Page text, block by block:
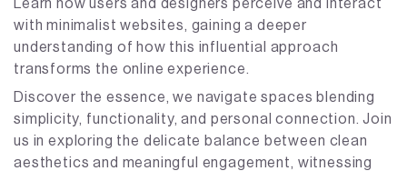
Learn how users and designers perceive and interact
with minimalist websites, gaining a deeper
understanding of how this influential approach
transforms the online experience.
Discover the essence, we navigate spaces blending
simplicity, functionality, and personal connection. Join
us in exploring the delicate balance between clean
aesthetics and meaningful engagement, witnessing